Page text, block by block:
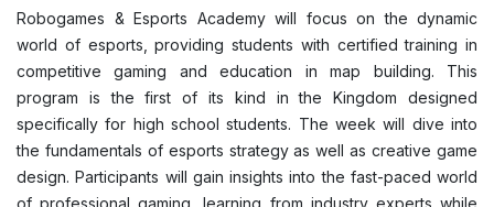
Robogames & Esports Academy will focus on the dynamic
world of esports, providing students with certified training in
competitive gaming and education in map building. This
program is the first of its kind in the Kingdom designed
specifically for high school students. The week will dive into
the fundamentals of esports strategy as well as creative game
design. Participants will gain insights into the fast-paced world
of professional gaming, learning from industry experts while